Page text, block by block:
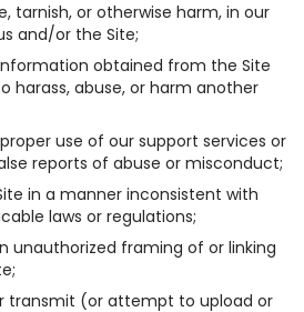
tarnish, or otherwise harm, in our
and/or the Site;
obtained from the Site
harass, abuse, or harm another
use of our support services or
reports of abuse or misconduct;
in a manner inconsistent with
laws or regulations;
unauthorized framing of or linking
transmit (or attempt to upload or